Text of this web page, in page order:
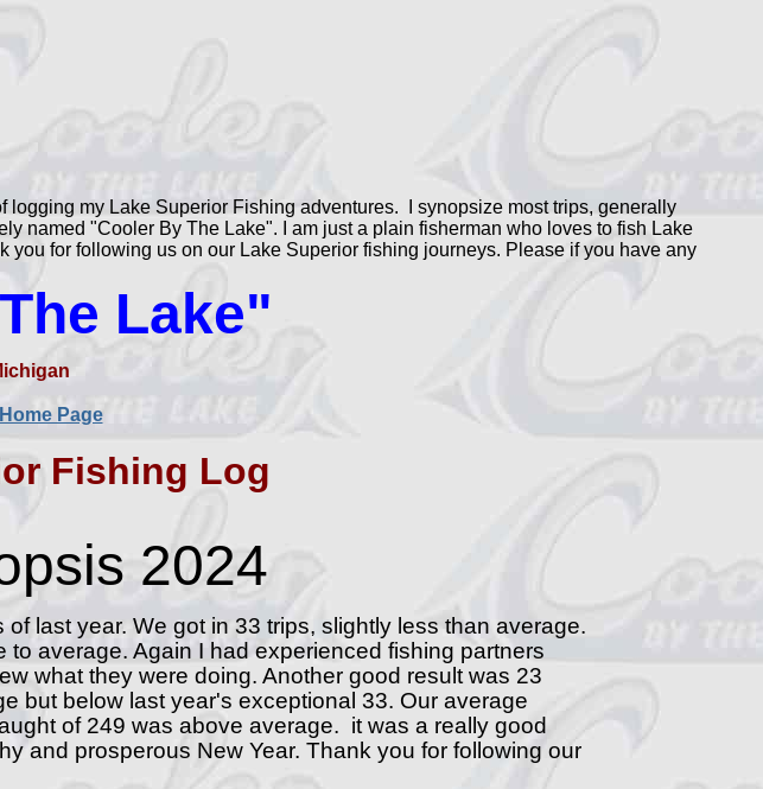
my Lake Superior Fishing adventures. I synopsize most trips, generally
named "Cooler By The Lake". I am just a plain fisherman who loves to fish Lake
you for following us on our Lake Superior fishing journeys. Please if you have any
Lake"
Page
Fishing Log
2024
last year. We got in 33 trips, slightly less than average.
average. Again I had experienced fishing partners
what they were doing. Another good result was 23
but below last year's exceptional 33. Our average
of 249 was above average. it was a really good
and prosperous New Year. Thank you for following our